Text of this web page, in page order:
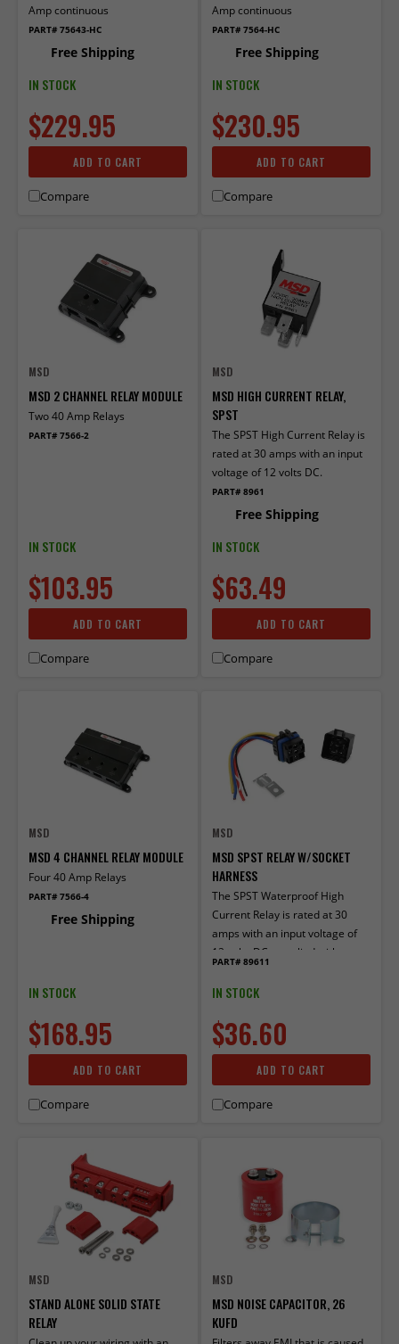
Amp continuous
PART# 75643-HC
Free Shipping
IN STOCK
$229.95
ADD TO CART
Compare
Amp continuous
PART# 7564-HC
Free Shipping
IN STOCK
$230.95
ADD TO CART
Compare
MSD
MSD 2 CHANNEL RELAY MODULE
Two 40 Amp Relays
PART# 7566-2
IN STOCK
$103.95
ADD TO CART
Compare
MSD
MSD HIGH CURRENT RELAY,
SPST
The SPST High Current Relay is
rated at 30 amps with an input
voltage of 12 volts DC.
PART# 8961
Free Shipping
IN STOCK
$63.49
ADD TO CART
Compare
MSD
MSD 4 CHANNEL RELAY MODULE
Four 40 Amp Relays
PART# 7566-4
Free Shipping
IN STOCK
$168.95
ADD TO CART
Compare
MSD
MSD SPST RELAY W/SOCKET
HARNESS
The SPST Waterproof High
Current Relay is rated at 30
amps with an input voltage of
12 volts DC, supplied with
PART# 89611
IN STOCK
$36.60
ADD TO CART
Compare
MSD
STAND ALONE SOLID STATE
RELAY
MSD
MSD NOISE CAPACITOR, 26
KUFD